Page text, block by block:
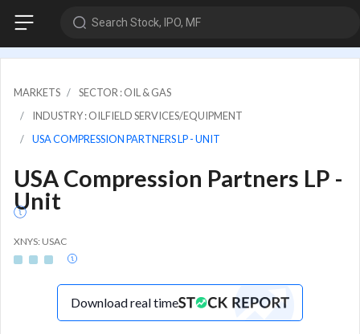
Search Stock, IPO, MF
MARKETS
SECTOR : OIL & GAS
INDUSTRY : OILFIELD SERVICES/EQUIPMENT
USA COMPRESSION PARTNERS LP - UNIT
USA Compression Partners LP -
Unit
XNYS: USAC
Download real time